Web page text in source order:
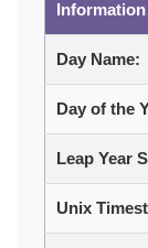
Information
Day Name:
Day of the
Leap Year
Unix